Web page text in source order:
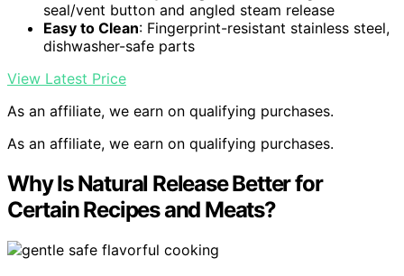
seal/vent button and angled steam release
Easy to Clean: Fingerprint-resistant stainless steel,
dishwasher-safe parts
View Latest Price
As an affiliate, we earn on qualifying purchases.
As an affiliate, we earn on qualifying purchases.
Why Is Natural Release Better for
Certain Recipes and Meats?